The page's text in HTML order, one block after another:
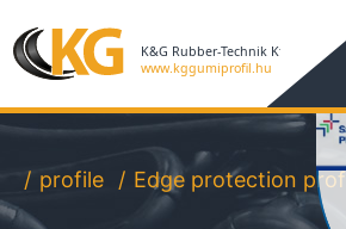
profile Edge protection